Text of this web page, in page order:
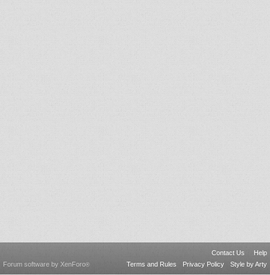
Contact Us
Help
Terms and Rules
Privacy Policy Style by Arty
Forum software by XenForo®